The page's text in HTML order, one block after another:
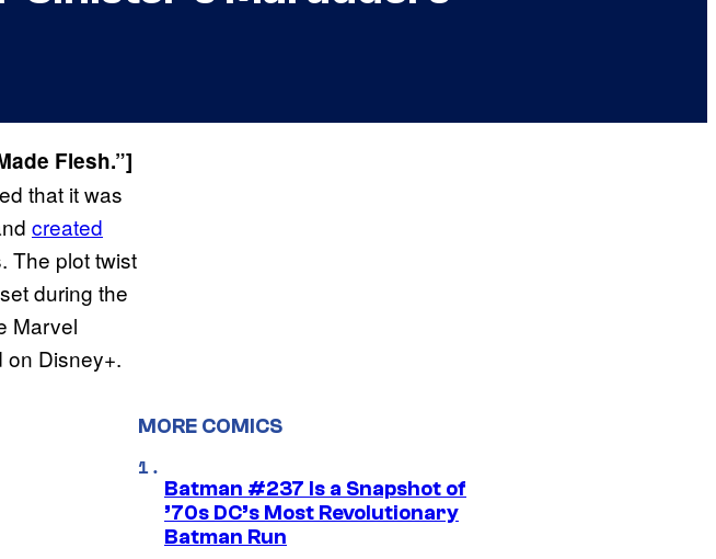
Flesh.”]
that it was
created
The plot twist
during the
Marvel
Disney+.
MORE COMICS
Batman #237 Is a Snapshot of
’70s DC’s Most Revolutionary
Batman Run